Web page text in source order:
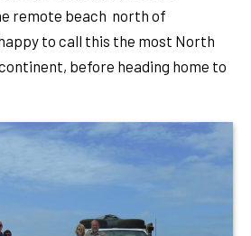
remote beach north of
to call this the most North
before heading home to